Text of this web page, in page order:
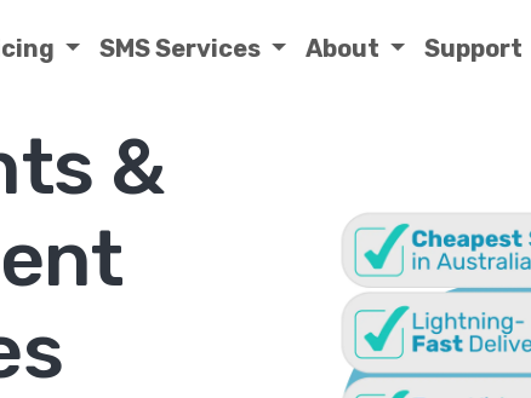
SMS Services About Support
&